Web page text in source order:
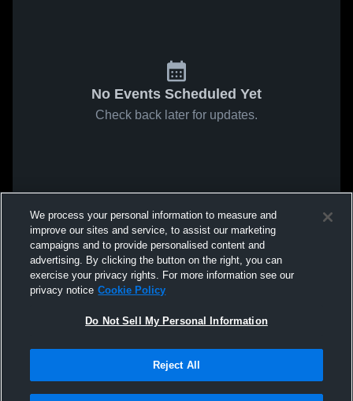
No Events Scheduled Yet
Check back later for updates.
We process your personal information to measure and
improve our sites and service, to assist our marketing
campaigns and to provide personalised content and
advertising. By clicking the button on the right, you can
exercise your privacy rights. For more information see our
privacy notice Cookie Policy
Do Not Sell My Personal Information
Reject All